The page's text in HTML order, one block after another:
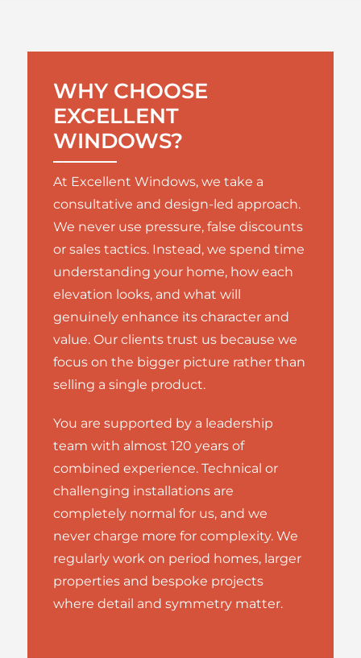
WHY CHOOSE
EXCELLENT
WINDOWS?
At Excellent Windows, we take a
consultative and design-led approach.
We never use pressure, false discounts
or sales tactics. Instead, we spend time
understanding your home, how each
elevation looks, and what will
genuinely enhance its character and
value. Our clients trust us because we
focus on the bigger picture rather than
selling a single product.
You are supported by a leadership
team with almost 120 years of
combined experience. Technical or
challenging installations are
completely normal for us, and we
never charge more for complexity. We
regularly work on period homes, larger
properties and bespoke projects
where detail and symmetry matter.